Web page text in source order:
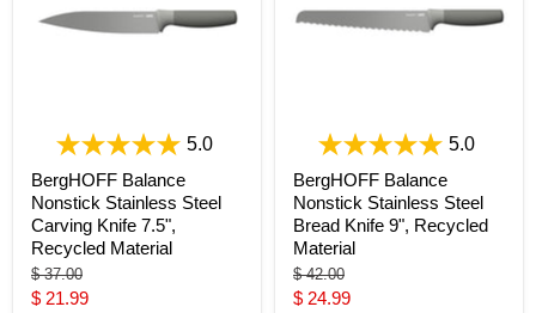
5.0
BergHOFF Balance
Nonstick Stainless Steel
Carving Knife 7.5",
Recycled Material
Original
price
$ 37.00
Current
$ 21.99
5.0
BergHOFF Balance
Nonstick Stainless Steel
Bread Knife 9", Recycled
Material
Original
price
$ 42.00
Current
$ 24.99